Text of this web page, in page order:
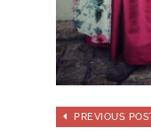
PREVIOUS